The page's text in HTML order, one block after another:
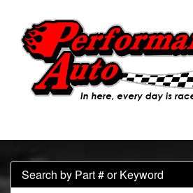
Search by Part # or Keyword